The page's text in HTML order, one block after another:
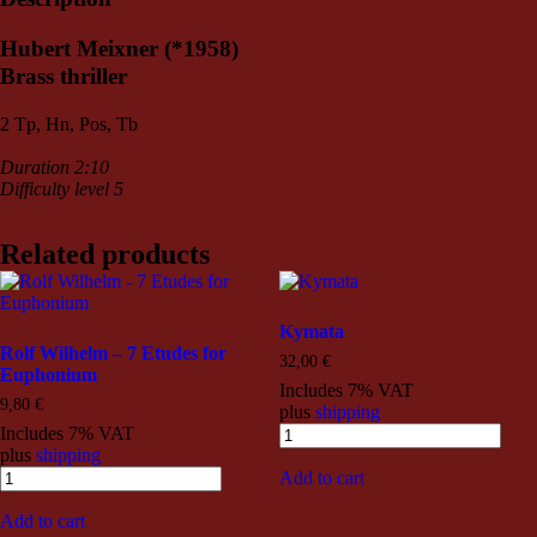
Hubert Meixner (*1958)
Brass thriller
2 Tp, Hn, Pos, Tb
Duration 2:10
Difficulty level 5
Related products
Rolf Wilhelm – 7 Etudes for
Euphonium
9,80 €
Includes 7% VAT
plus shipping
Add to cart
Kymata
32,00 €
Includes 7% VAT
plus shipping
Add to cart